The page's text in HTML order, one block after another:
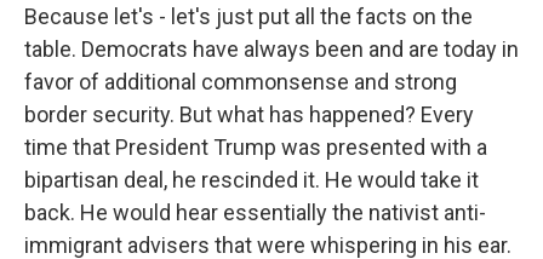
Because let's - let's just put all the facts on the
table. Democrats have always been and are today in
favor of additional commonsense and strong
border security. But what has happened? Every
time that President Trump was presented with a
bipartisan deal, he rescinded it. He would take it
back. He would hear essentially the nativist anti-
immigrant advisers that were whispering in his ear.